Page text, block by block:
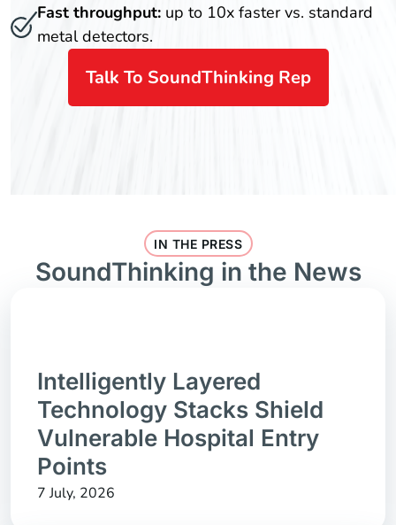
Fast throughput: up to 10x faster vs. standard
metal detectors.
Talk To SoundThinking Rep
IN THE PRESS
SoundThinking in the News
Intelligently Layered
Technology Stacks Shield
Vulnerable Hospital Entry
Points
7 July, 2026